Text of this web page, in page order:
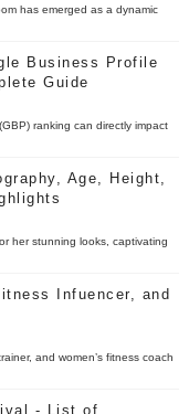
has emerged as a dynamic
Business Profile
Guide
ranking can directly impact
Age, Height,
her stunning looks, captivating
Infuencer, and
and women’s fitness coach
- List of